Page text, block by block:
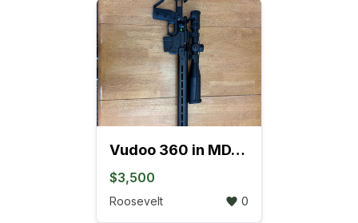
Vudoo 360 in MDT ACC Elite chassis
$3,500
Roosevelt 0